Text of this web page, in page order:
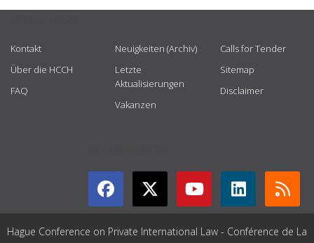
Kontakt
Über die HCCH
FAQ
Neuigkeiten (Archiv)
Letzte
Aktualisierungen
Vakanzen
Calls for Tender
Sitemap
Disclaimer
Hague Conference on Private International Law - Conférence de La